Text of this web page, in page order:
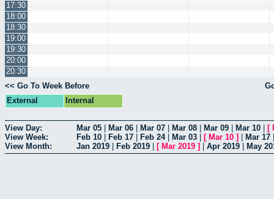
17:30
18:00
18:30
19:00
19:30
20:00
20:30
<< Go To Week Before
External
Internal
View Day: Mar 05 Mar 06 Mar 07 Mar 08 Mar 09 Mar 10 [
View Week:
Feb 10 Feb 17 Feb 24| Mar 03 [ Mar 10 ] Mar 17
View Month:
Jan 2019 Feb 2019 [ Mar 2019 ] Apr 2019 May